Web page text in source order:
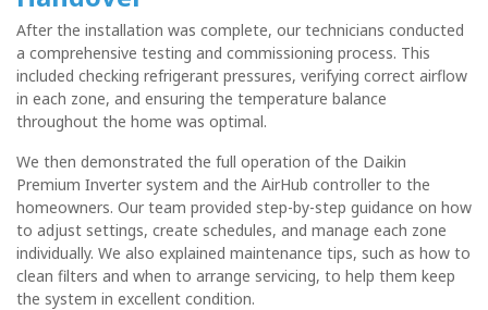
After the installation was complete, our technicians conducted
a comprehensive testing and commissioning process. This
included checking refrigerant pressures, verifying correct airflow
in each zone, and ensuring the temperature balance
throughout the home was optimal.
We then demonstrated the full operation of the Daikin
Premium Inverter system and the AirHub controller to the
homeowners. Our team provided step-by-step guidance on how
to adjust settings, create schedules, and manage each zone
individually. We also explained maintenance tips, such as how to
clean filters and when to arrange servicing, to help them keep
the system in excellent condition.